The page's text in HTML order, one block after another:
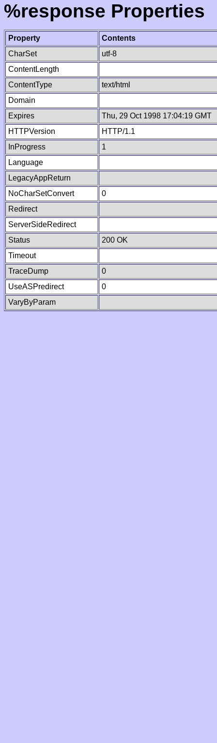
%response Properties
Property
Contents
CharSet
utf-8
ContentLength
ContentType
text/html
Domain
Expires
Thu, 29 Oct 1998 17:04:19 GMT
HTTPVersion
HTTP/1.1
InProgress
1
Language
LegacyAppReturn
NoCharSetConvert
0
Redirect
ServerSideRedirect
Status
200 OK
Timeout
TraceDump
0
UseASPredirect
0
VaryByParam